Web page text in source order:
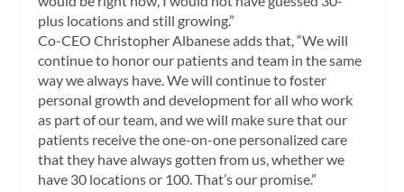
plus locations and still growing.”
Co-CEO Christopher Albanese adds that, “We will
continue to honor our patients and team in the same
way we always have. We will continue to foster
personal growth and development for all who work
as part of our team, and we will make sure that our
patients receive the one-on-one personalized care
that they have always gotten from us, whether we
have 30 locations or 100. That’s our promise.”